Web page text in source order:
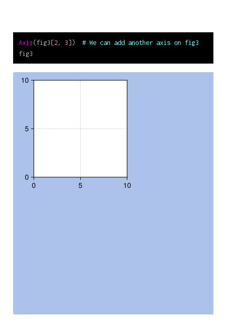
Axis(fig3[2, 3]) # We can add another axis on fig3
fig3